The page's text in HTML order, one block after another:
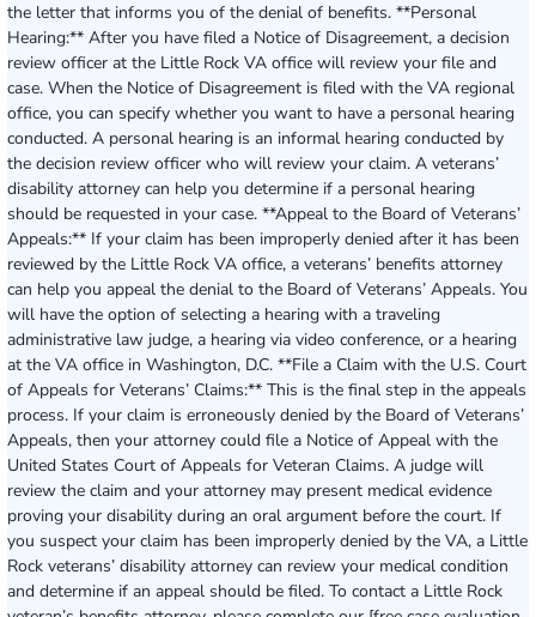
the letter that informs you of the denial of benefits. **Personal
Hearing:** After you have filed a Notice of Disagreement, a decision
review officer at the Little Rock VA office will review your file and
case. When the Notice of Disagreement is filed with the VA regional
office, you can specify whether you want to have a personal hearing
conducted. A personal hearing is an informal hearing conducted by
the decision review officer who will review your claim. A veterans’
disability attorney can help you determine if a personal hearing
should be requested in your case. **Appeal to the Board of Veterans’
Appeals:** If your claim has been improperly denied after it has been
reviewed by the Little Rock VA office, a veterans’ benefits attorney
can help you appeal the denial to the Board of Veterans’ Appeals. You
will have the option of selecting a hearing with a traveling
administrative law judge, a hearing via video conference, or a hearing
at the VA office in Washington, D.C. **File a Claim with the U.S. Court
of Appeals for Veterans’ Claims:** This is the final step in the appeals
process. If your claim is erroneously denied by the Board of Veterans’
Appeals, then your attorney could file a Notice of Appeal with the
United States Court of Appeals for Veteran Claims. A judge will
review the claim and your attorney may present medical evidence
proving your disability during an oral argument before the court. If
you suspect your claim has been improperly denied by the VA, a Little
Rock veterans’ disability attorney can review your medical condition
and determine if an appeal should be filed. To contact a Little Rock